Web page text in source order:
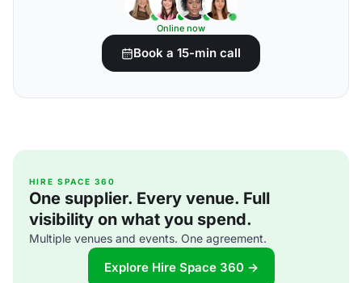
Online now
Book a 15-min call
HIRE SPACE 360
One supplier. Every venue. Full
visibility on what you spend.
Multiple venues and events. One agreement.
Explore Hire Space 360 →